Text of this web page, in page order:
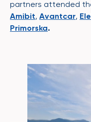
partners attended
Amibit, Avantcar,
Primorska.